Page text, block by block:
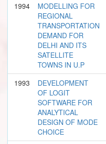
1994
MODELLING FOR
REGIONAL
TRANSPORTATION
DEMAND FOR
DELHI AND ITS
SATELLITE
TOWNS IN U.P
1993
DEVELOPMENT
OF LOGIT
SOFTWARE FOR
ANALYTICAL
DESIGN OF MODE
CHOICE